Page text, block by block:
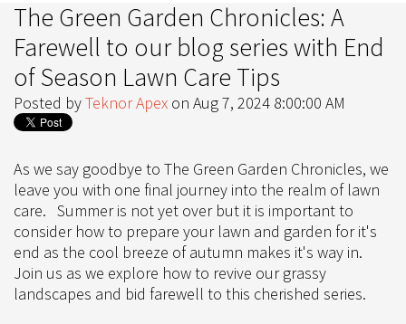
The Green Garden Chronicles: A
Farewell to our blog series with End
of Season Lawn Care Tips
Posted byTeknor Apex on Aug 7, 2024 8:00:00 AM
As we say goodbye to The Green Garden Chronicles, we
leave you with one final journey into the realm of lawn
care. Summer is not yet over but it is important to
consider how to prepare your lawn and garden for it's
end as the cool breeze of autumn makes it's way in.
Join us as we explore how to revive our grassy
landscapes and bid farewell to this cherished series.